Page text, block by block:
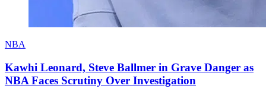
NBA
Kawhi Leonard, Steve Ballmer in Grave Danger as
NBA Faces Scrutiny Over Investigation